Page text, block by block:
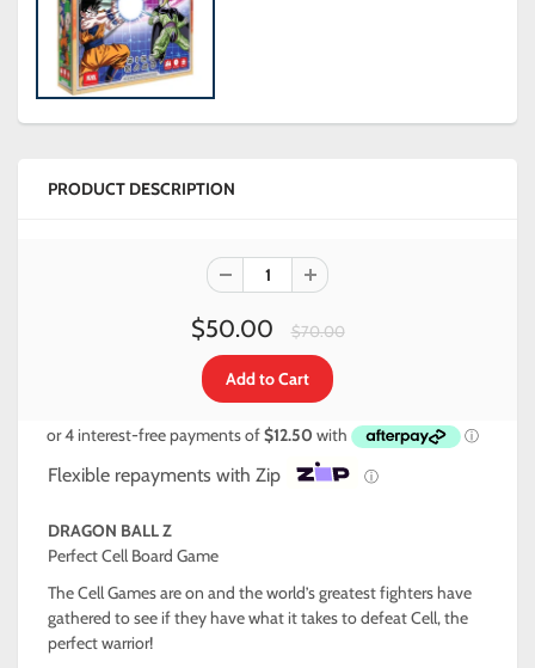
PRODUCT DESCRIPTION
$50.00 $70.00
Flexible repayments with Zip ⓘ
DRAGON BALL Z
Perfect Cell Board Game
The Cell Games are on and the world’s greatest fighters have
gathered to see if they have what it takes to defeat Cell, the
perfect warrior!